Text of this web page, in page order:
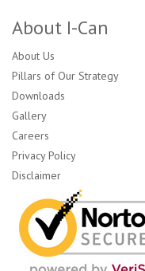
About I-Can
About Us
Pillars of Our Strategy
Downloads
Gallery
Careers
Privacy Policy
Disclaimer